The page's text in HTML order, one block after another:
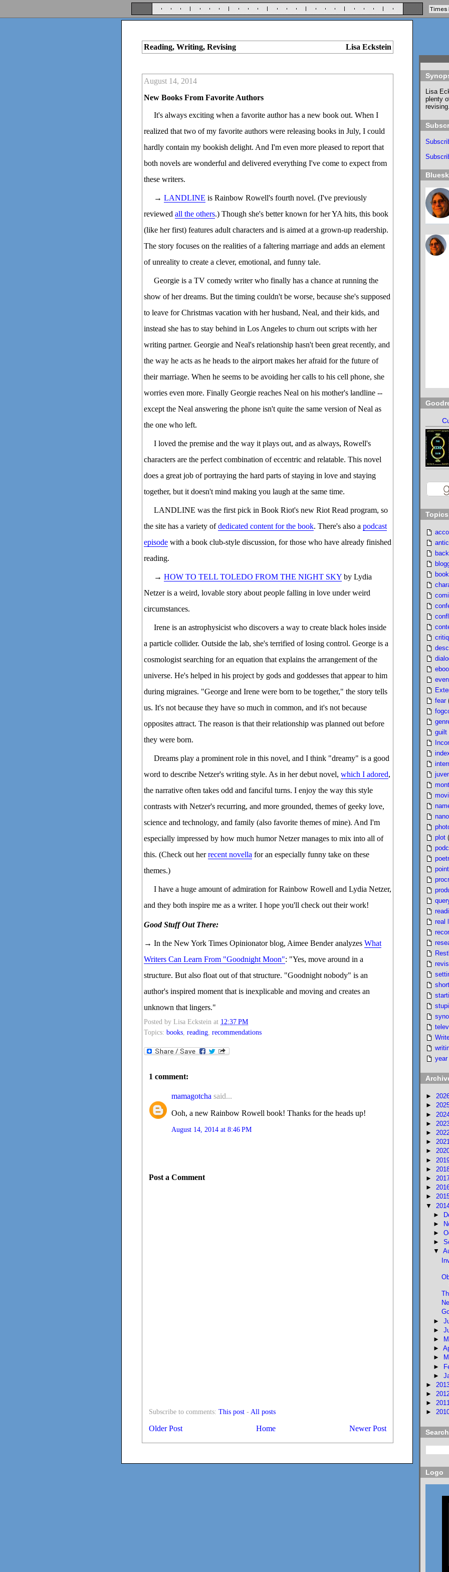
Reading, Writing, Revising Lisa Eckstein
August 14, 2014
New Books From Favorite Authors
It's always exciting when a favorite author has a new book out. When I
realized that two of my favorite authors were releasing books in July, I could
hardly contain my bookish delight. And I'm even more pleased to report that
both novels are wonderful and delivered everything I've come to expect from
these writers.
→ LANDLINE is Rainbow Rowell's fourth novel. (I've previously
reviewed all the others.) Though she's better known for her YA hits, this book
(like her first) features adult characters and is aimed at a grown-up readership.
The story focuses on the realities of a faltering marriage and adds an element
of unreality to create a clever, emotional, and funny tale.
Georgie is a TV comedy writer who finally has a chance at running the
show of her dreams. But the timing couldn't be worse, because she's supposed
to leave for Christmas vacation with her husband, Neal, and their kids, and
instead she has to stay behind in Los Angeles to churn out scripts with her
writing partner. Georgie and Neal's relationship hasn't been great recently, and
the way he acts as he heads to the airport makes her afraid for the future of
their marriage. When he seems to be avoiding her calls to his cell phone, she
worries even more. Finally Georgie reaches Neal on his mother's landline --
except the Neal answering the phone isn't quite the same version of Neal as
the one who left.
I loved the premise and the way it plays out, and as always, Rowell's
characters are the perfect combination of eccentric and relatable. This novel
does a great job of portraying the hard parts of staying in love and staying
together, but it doesn't mind making you laugh at the same time.
LANDLINE was the first pick in Book Riot's new Riot Read program, so
the site has a variety ofdedicated content for the book. There's also a podcast
episode with a book club-style discussion, for those who have already finished
reading.
→ HOW TO TELL TOLEDO FROM THE NIGHT SKY by Lydia
Netzer is a weird, lovable story about people falling in love under weird
circumstances.
Irene is an astrophysicist who discovers a way to create black holes inside
a particle collider. Outside the lab, she's terrified of losing control. George is a
cosmologist searching for an equation that explains the arrangement of the
universe. He's helped in his project by gods and goddesses that appear to him
during migraines. "George and Irene were born to be together," the story tells
us. It's not because they have so much in common, and it's not because
opposites attract. The reason is that their relationship was planned out before
they were born.
Dreams play a prominent role in this novel, and I think "dreamy" is a good
word to describe Netzer's writing style. As in her debut novel, which I adored,
the narrative often takes odd and fanciful turns. I enjoy the way this style
contrasts with Netzer's recurring, and more grounded, themes of geeky love,
science and technology, and family (also favorite themes of mine). And I'm
especially impressed by how much humor Netzer manages to mix into all of
this. (Check out herrecent novella for an especially funny take on these
themes.)
I have a huge amount of admiration for Rainbow Rowell and Lydia Netzer,
and they both inspire me as a writer. I hope you'll check out their work!
Good Stuff Out There:
→ In the New York Times Opinionator blog, Aimee Bender analyzes What
Writers Can Learn From "Goodnight Moon": "Yes, move around in a
structure. But also float out of that structure. "Goodnight nobody" is an
author's inspired moment that is inexplicable and moving and creates an
unknown that lingers."
Posted by Lisa Eckstein at 12:37 PM
Topics: books, reading, recommendations
1 comment:
mamagotcha said...
Ooh, a new Rainbow Rowell book! Thanks for the heads up!
August 14, 2014 at 8:46 PM
Post a Comment
Subscribe to comments: This post - All posts
Newer Post
Older Post Home
Lisa
plenty
revising.
Topics
fear
guilt
plot
real
year
►
►
►
►
►
►
►
►
►
►
►
►
▼
►
►
►
►
▼
►
►
►
►
►
►
►
►
►
►
►
Logo